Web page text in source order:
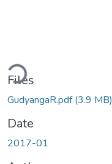
Files
GudyangaR.pdf(3.9 MB)
Date
2017-01